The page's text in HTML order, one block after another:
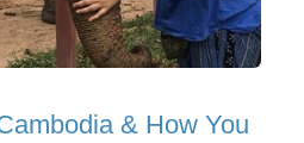
& How You